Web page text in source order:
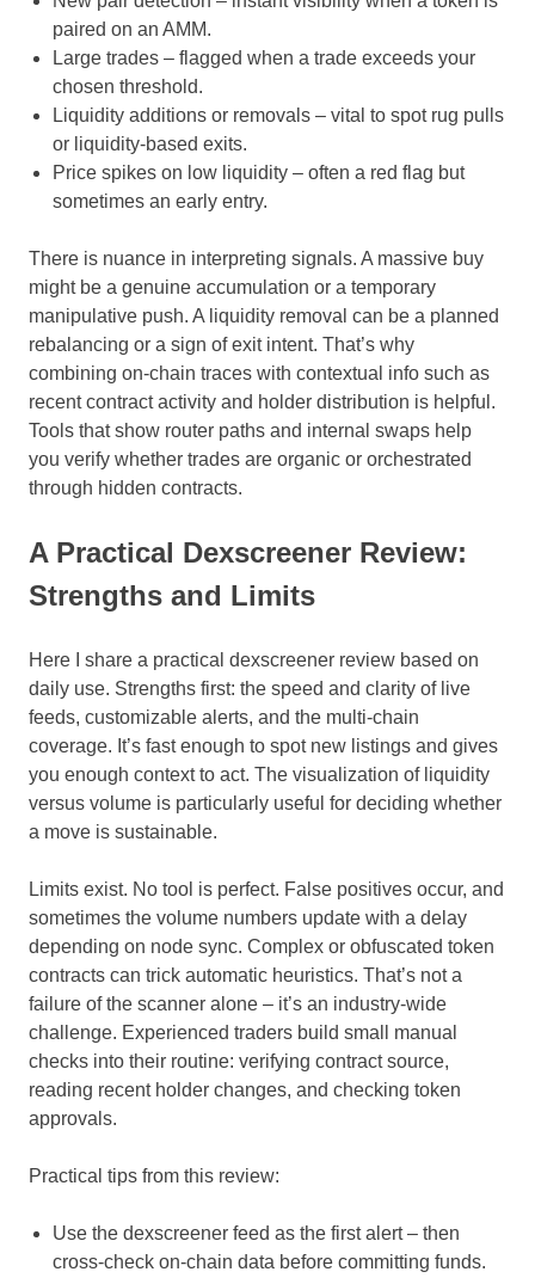
paired on an AMM.
Large trades – flagged when a trade exceeds your
chosen threshold.
Liquidity additions or removals – vital to spot rug pulls
or liquidity-based exits.
Price spikes on low liquidity – often a red flag but
sometimes an early entry.
There is nuance in interpreting signals. A massive buy
might be a genuine accumulation or a temporary
manipulative push. A liquidity removal can be a planned
rebalancing or a sign of exit intent. That’s why
combining on-chain traces with contextual info such as
recent contract activity and holder distribution is helpful.
Tools that show router paths and internal swaps help
you verify whether trades are organic or orchestrated
through hidden contracts.
A Practical Dexscreener Review:
Strengths and Limits
Here I share a practical dexscreener review based on
daily use. Strengths first: the speed and clarity of live
feeds, customizable alerts, and the multi-chain
coverage. It’s fast enough to spot new listings and gives
you enough context to act. The visualization of liquidity
versus volume is particularly useful for deciding whether
a move is sustainable.
Limits exist. No tool is perfect. False positives occur, and
sometimes the volume numbers update with a delay
depending on node sync. Complex or obfuscated token
contracts can trick automatic heuristics. That’s not a
failure of the scanner alone – it’s an industry-wide
challenge. Experienced traders build small manual
checks into their routine: verifying contract source,
reading recent holder changes, and checking token
approvals.
Practical tips from this review:
Use the dexscreener feed as the first alert – then
cross-check on-chain data before committing funds.